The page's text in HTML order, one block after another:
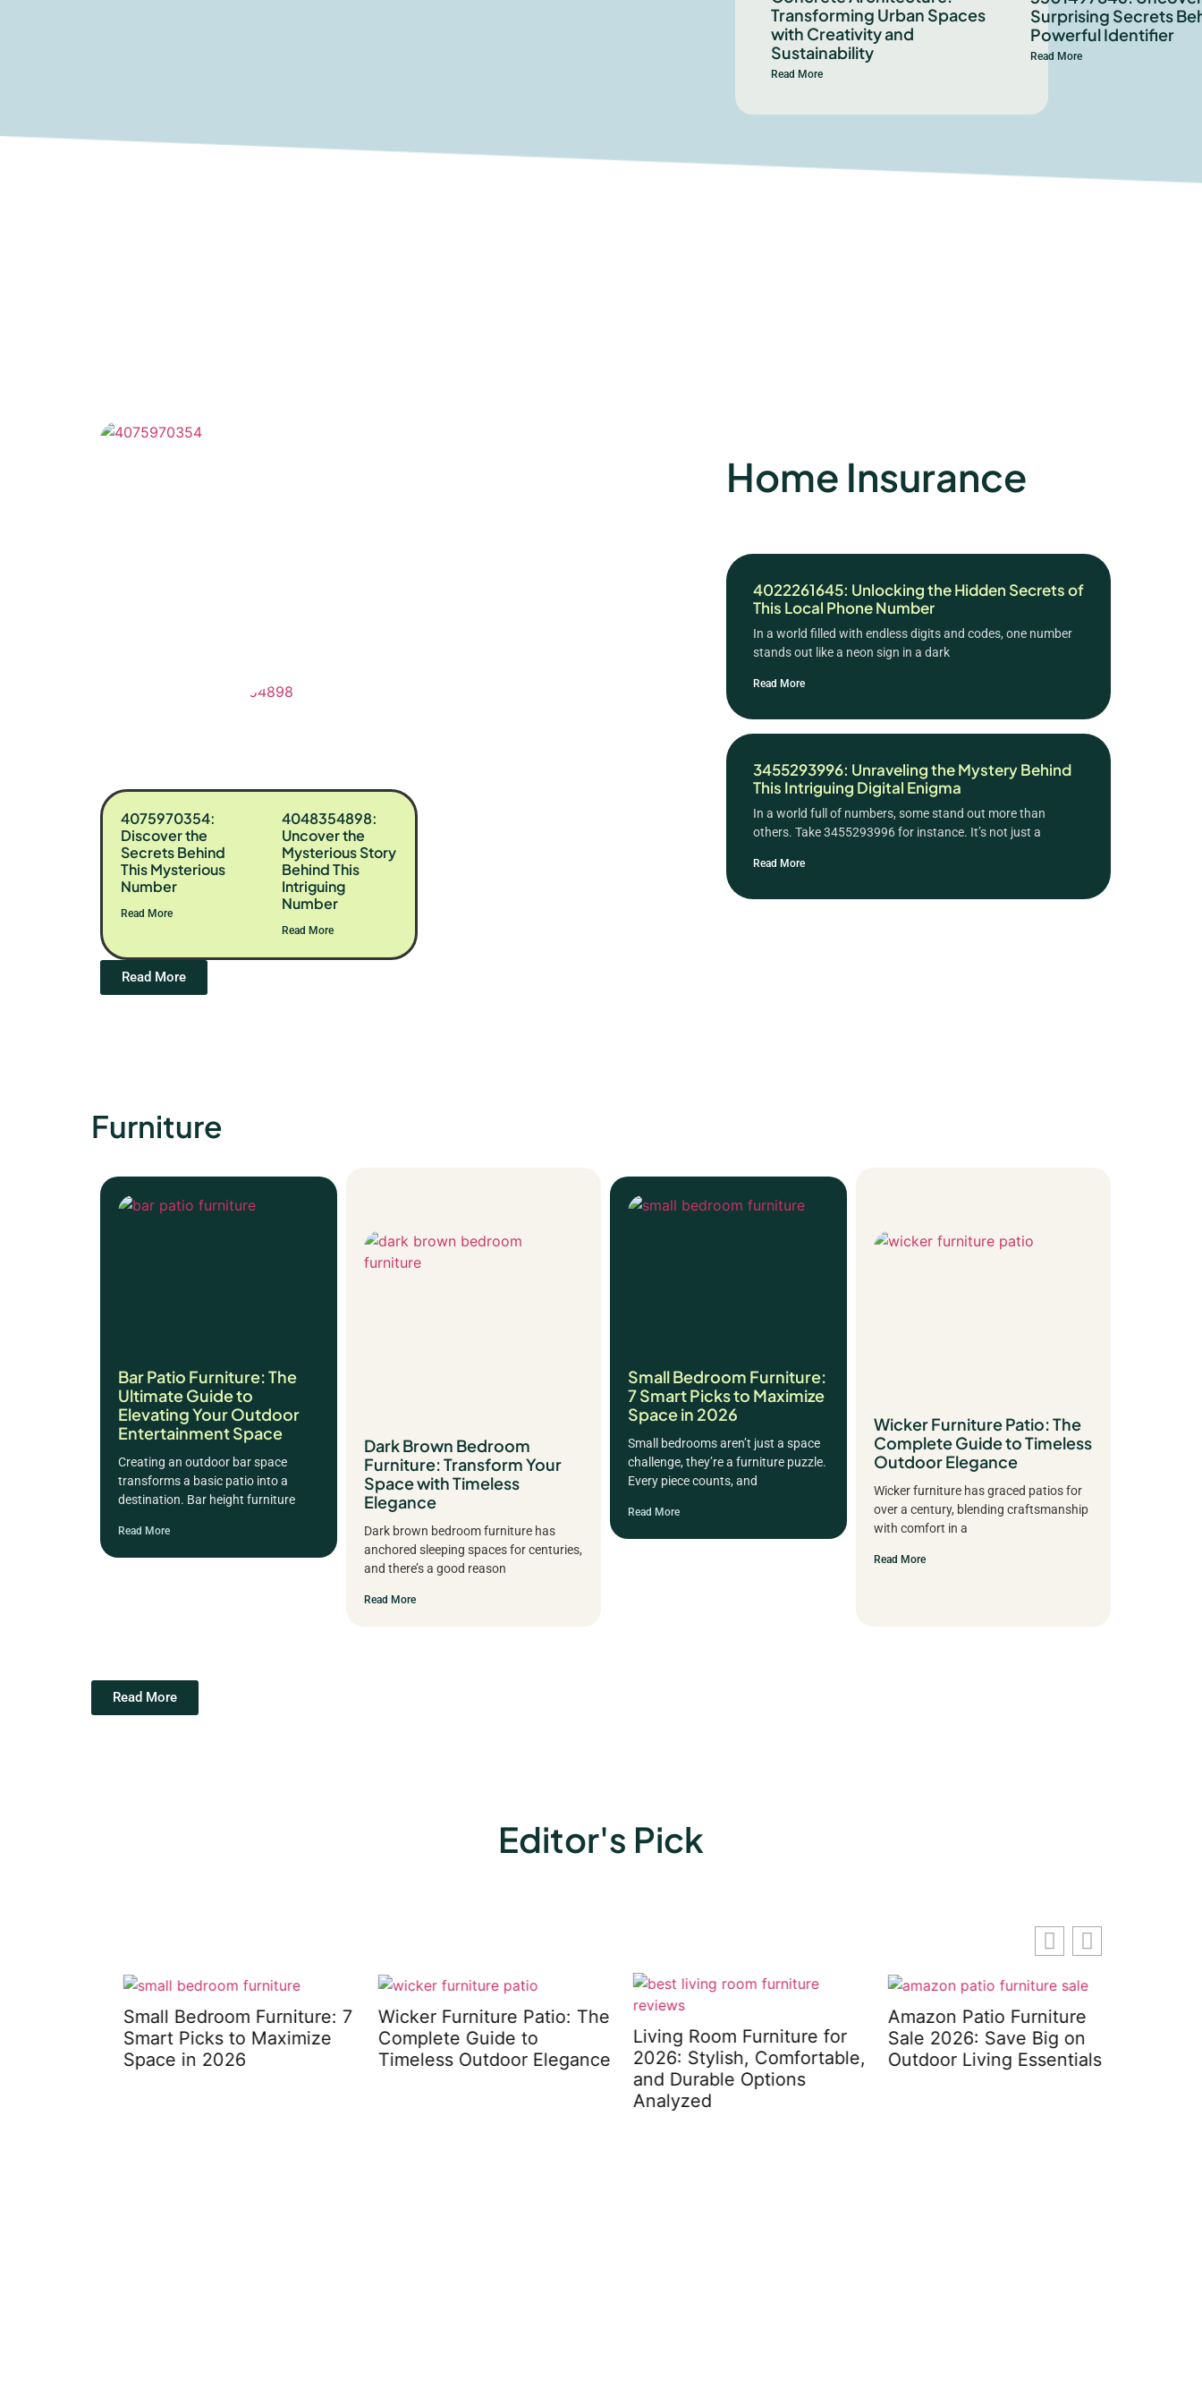
Transforming Urban Spaces
with Creativity and
Sustainability
Read More
Surprising Secrets
Powerful Identifier
Read More
4075970354:
Discover the
Secrets Behind
This Mysterious
Number
Read More
4048354898:
Uncover the
Mysterious Story
Behind This
Intriguing
Number
Read More
Read More
Home Insurance
4022261645: Unlocking the Hidden Secrets of
This Local Phone Number
In a world filled with endless digits and codes, one number
stands out like a neon sign in a dark
Read More
3455293996: Unraveling the Mystery Behind
This Intriguing Digital Enigma
In a world full of numbers, some stand out more than
others. Take 3455293996 for instance. It’s not just a
Read More
Furniture
Bar Patio Furniture: The
Ultimate Guide to
Elevating Your Outdoor
Entertainment Space
Creating an outdoor bar space
transforms a basic patio into a
destination. Bar height furniture
Read More
Dark Brown Bedroom
Furniture: Transform Your
Space with Timeless
Elegance
Dark brown bedroom furniture has
anchored sleeping spaces for centuries,
and there’s a good reason
Read More
Small Bedroom Furniture:
7 Smart Picks to Maximize
Space in 2026
Small bedrooms aren’t just a space
challenge, they’re a furniture puzzle.
Every piece counts, and
Read More
Wicker Furniture Patio: The
Complete Guide to Timeless
Outdoor Elegance
Wicker furniture has graced patios for
over a century, blending craftsmanship
with comfort in a
Read More
Read More
Editor's Pick
Small Bedroom Furniture: 7
Smart Picks to Maximize
Space in 2026
Wicker Furniture Patio: The
Complete Guide to
Timeless Outdoor Elegance
Living Room Furniture for
2026: Stylish, Comfortable,
and Durable Options
Analyzed
Amazon Patio Furniture
Sale 2026: Save Big on
Outdoor Living Essentials